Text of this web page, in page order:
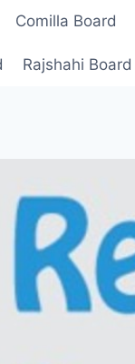
Comilla Board
Rajshahi Board